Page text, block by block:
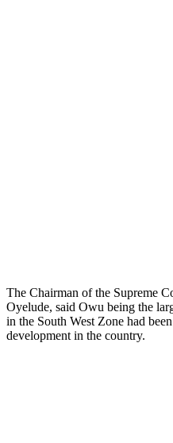
The Chairman of the Supreme
Oyelude, said Owu being the
in the South West Zone had
development in the country.